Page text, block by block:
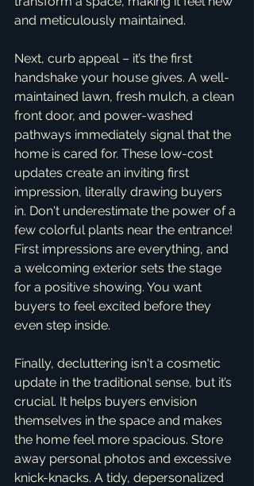
and meticulously maintained.
Next, curb appeal – it’s the first
handshake your house gives. A well-
maintained lawn, fresh mulch, a clean
front door, and power-washed
pathways immediately signal that the
home is cared for. These low-cost
updates create an inviting first
impression, literally drawing buyers
in. Don't underestimate the power of a
few colorful plants near the entrance!
First impressions are everything, and
a welcoming exterior sets the stage
for a positive showing. You want
buyers to feel excited before they
even step inside.
Finally, decluttering isn't a cosmetic
update in the traditional sense, but it’s
crucial. It helps buyers envision
themselves in the space and makes
the home feel more spacious. Store
away personal photos and excessive
knick-knacks. A tidy, depersonalized